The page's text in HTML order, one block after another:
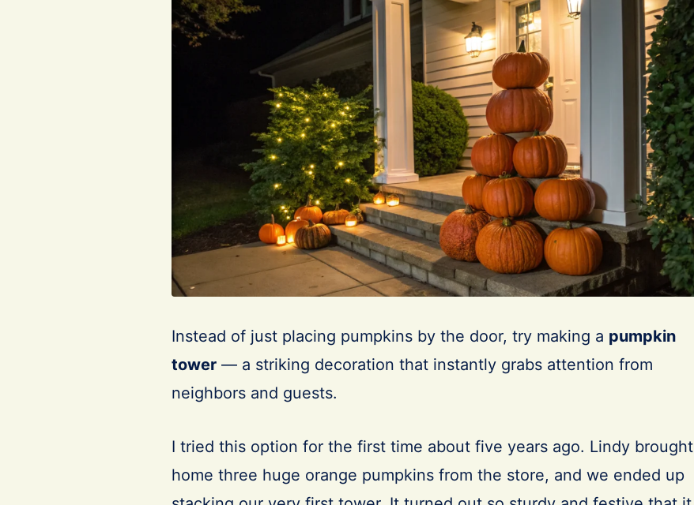
Instead of just placing pumpkins by the door, try making a pumpkin
tower — a striking decoration that instantly grabs attention from
neighbors and guests.
I tried this option for the first time about five years ago. Lindy brought
home three huge orange pumpkins from the store, and we ended up